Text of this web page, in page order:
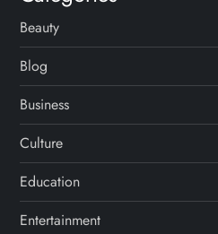
Beauty
Blog
Business
Culture
Education
Entertainment